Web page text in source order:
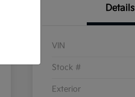
Details
VIN
Stock #
Exterior